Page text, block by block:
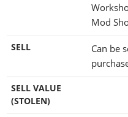
Mod
SELL
Can be
SELL VALUE
(STOLEN)